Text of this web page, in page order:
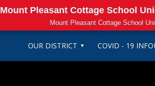
Mount Pleasant Cottage School
Mount Pleasant Cottage School
OUR DISTRICT COVID - 19